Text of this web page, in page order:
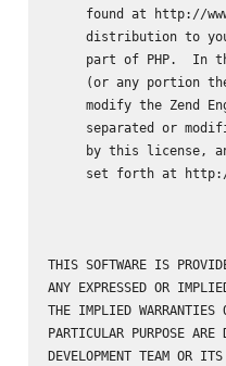
found at http://
distribution to
part of PHP.  In
(or any portion
modify the Zend
separated or
by this license,
set forth at
THIS SOFTWARE IS
ANY EXPRESSED OR
THE IMPLIED WARRANTIES
PARTICULAR PURPOSE
DEVELOPMENT TEAM OR